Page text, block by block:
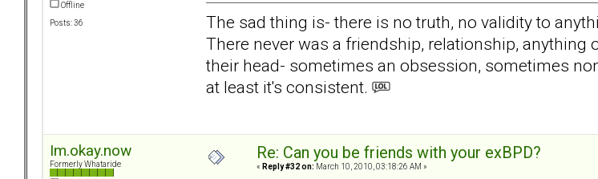
Offline
Posts: 36
The sad thing is- there is no truth, no validity to
There never was a friendship, relationship,
their head- sometimes an obsession, sometimes
at least it's consistent.
Im.okay.now
Formerly Whataride
Re: Can you be friends with your exBPD?
« Reply #32 on: March 10, 2010, 03:18:26 AM »